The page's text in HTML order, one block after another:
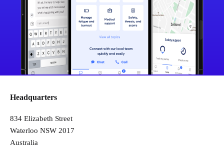
Headquarters
834 Elizabeth Street
Waterloo NSW 2017
Australia